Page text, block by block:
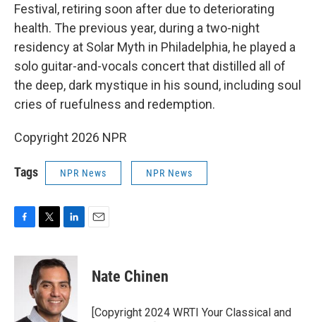
Festival, retiring soon after due to deteriorating
health. The previous year, during a two-night
residency at Solar Myth in Philadelphia, he played a
solo guitar-and-vocals concert that distilled all of
the deep, dark mystique in his sound, including soul
cries of ruefulness and redemption.
Copyright 2026 NPR
Tags NPR News NPR News
c
i
t
t
e
r
n
k
e
d
I
Nate Chinen
[Copyright 2024 WRTI Your Classical and